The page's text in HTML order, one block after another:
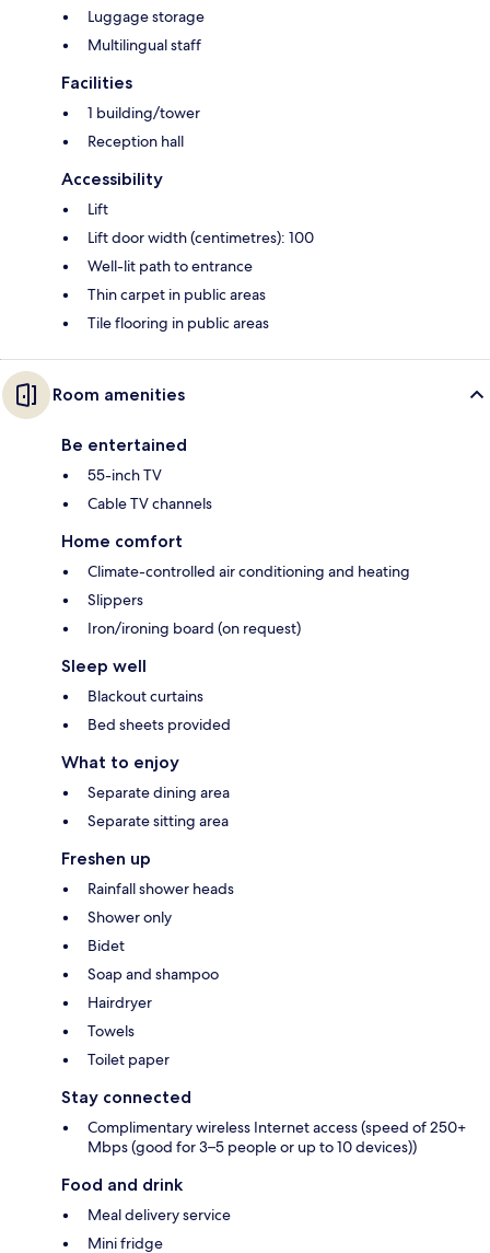
Luggage storage
Multilingual staff
Facilities
1 building/tower
Reception hall
Accessibility
Lift
Lift door width (centimetres): 100
Well-lit path to entrance
Thin carpet in public areas
Tile flooring in public areas
Room amenities
Be entertained
55-inch TV
Cable TV channels
Home comfort
Climate-controlled air conditioning and heating
Slippers
Iron/ironing board (on request)
Sleep well
Blackout curtains
Bed sheets provided
What to enjoy
Separate dining area
Separate sitting area
Freshen up
Rainfall shower heads
Shower only
Bidet
Soap and shampoo
Hairdryer
Towels
Toilet paper
Stay connected
Complimentary wireless Internet access (speed of 250+
Mbps (good for 3–5 people or up to 10 devices))
Food and drink
Meal delivery service
Mini fridge